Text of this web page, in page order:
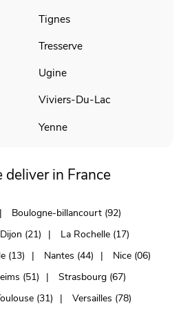
Tignes
Tresserve
Ugine
Viviers-Du-Lac
Yenne
deliver in France
Boulogne-billancourt (92)
Dijon (21)
La Rochelle (17)
(13) Nantes (44)
Nice (06)
(51)
Strasbourg (67)
(31) Versailles (78)